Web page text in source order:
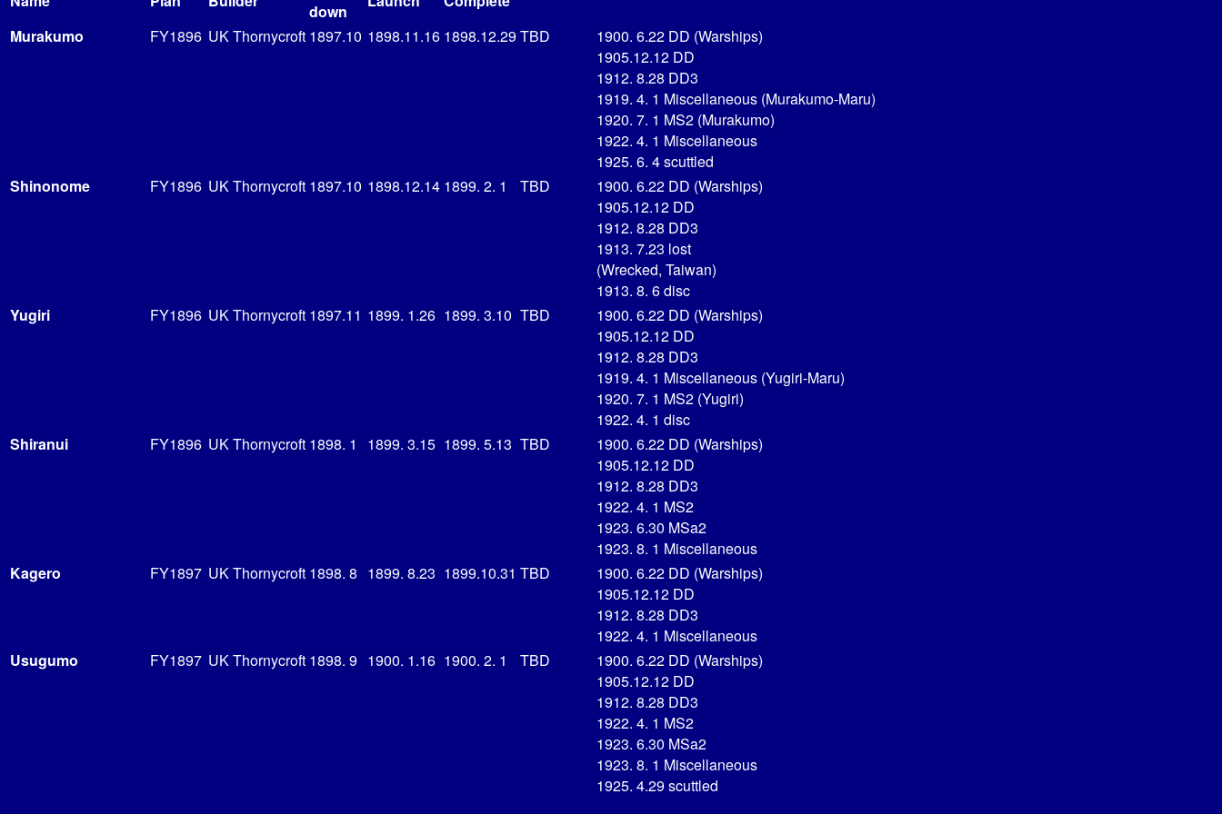
down
Murakumo
FY1896 UK Thornycroft 1897.10 1898.11.16 1898.12.29TBD
1900. 6.22 DD (Warships)
1905.12.12 DD
1912. 8.28 DD3
1919. 4. 1 Miscellaneous (Murakumo-Maru)
1920. 7. 1 MS2 (Murakumo)
1922. 4. 1 Miscellaneous
1925. 6. 4 scuttled
Shinonome
FY1896 UK Thornycroft 1897.10 1898.12.14 1899. 2. 1 TBD
1900. 6.22 DD (Warships)
1905.12.12 DD
1912. 8.28 DD3
1913. 7.23 lost
(Wrecked, Taiwan)
1913. 8. 6 disc
Yugiri
FY1896 UK Thornycroft 1897.11 1899. 1.26 1899. 3.10 TBD
1900. 6.22 DD (Warships)
1905.12.12 DD
1912. 8.28 DD3
1919. 4. 1 Miscellaneous (Yugiri-Maru)
1920. 7. 1 MS2 (Yugiri)
1922. 4. 1 disc
Shiranui
FY1896 UK Thornycroft 1898. 1 1899. 3.15 1899. 5.13 TBD
1900. 6.22 DD (Warships)
1905.12.12 DD
1912. 8.28 DD3
1922. 4. 1 MS2
1923. 6.30 MSa2
1923. 8. 1 Miscellaneous
Kagero
FY1897 UK Thornycroft 1898. 8 1899. 8.23 1899.10.31 TBD
1900. 6.22 DD (Warships)
1905.12.12 DD
1912. 8.28 DD3
1922. 4. 1 Miscellaneous
Usugumo
FY1897 UK Thornycroft 1898. 9 1900. 1.16 1900. 2. 1 TBD
1900. 6.22 DD (Warships)
1905.12.12 DD
1912. 8.28 DD3
1922. 4. 1 MS2
1923. 6.30 MSa2
1923. 8. 1 Miscellaneous
1925. 4.29 scuttled